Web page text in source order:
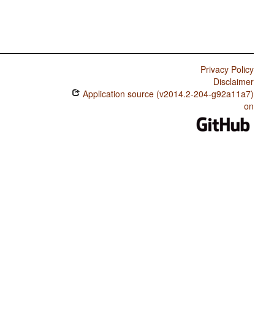
Privacy Policy
Disclaimer
Application source (v2014.2-204-g92a11a7)
on